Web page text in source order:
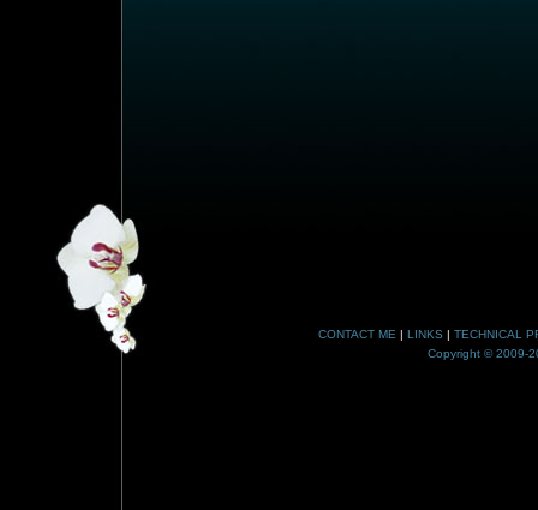
CONTACT ME | LINKS | TECHNICAL
Copyright © 2009-